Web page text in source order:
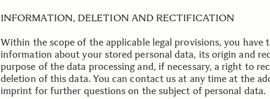
INFORMATION, DELETION AND RECTIFICATION
Within the scope of the applicable legal provisions, you have
information about your stored personal data, its origin and
purpose of the data processing and, if necessary, a right to
deletion of this data. You can contact us at any time at the
imprint for further questions on the subject of personal data.